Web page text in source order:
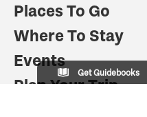
Places To Go
Where To Stay
Events
Plan Your Trip
Get Guidebooks